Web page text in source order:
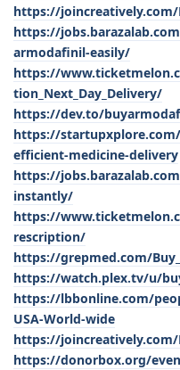
https://joincreatively.com/
https://
armodafinil-easily/
https://
tion_Next_Day_Delivery/
https://dev.to/
https://
efficient-medicine-delivery
https://
instantly/
https://
rescription/
https://grepmed.com/
https://watch.plex.tv/u/
https://lbbonline.com/
USA-World-wide
https://joincreatively.com/
https://donorbox.org/